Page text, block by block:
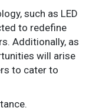
such as LED
to redefine
Additionally, as
will arise
to cater to